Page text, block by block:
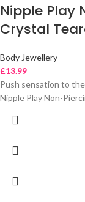
Nipple Play
Crystal
Body Jewellery
£13.99
Push sensation to
Nipple Play Non-